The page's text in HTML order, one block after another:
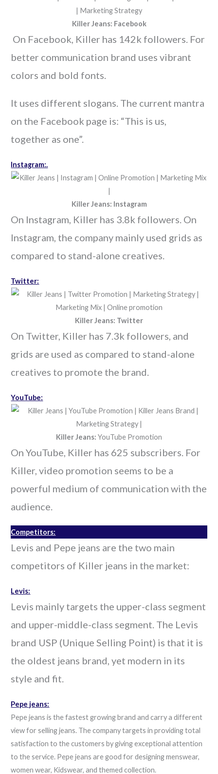
Killer Jeans: Facebook
On Facebook, Killer has 142k followers. For
better communication brand uses vibrant
colors and bold fonts.
It uses different slogans. The current mantra
on the Facebook page is: “This is us,
together as one”.
Instagram:.
Killer Jeans: Instagram
On Instagram, Killer has 3.8k followers. On
Instagram, the company mainly used grids as
compared to stand-alone creatives.
Twitter:
Killer Jeans: Twitter
On Twitter, Killer has 7.3k followers, and
grids are used as compared to stand-alone
creatives to promote the brand.
YouTube:
Killer Jeans: YouTube Promotion
On YouTube, Killer has 625 subscribers. For
Killer, video promotion seems to be a
powerful medium of communication with the
audience.
Competitors:
Levis and Pepe jeans are the two main
competitors of Killer jeans in the market:
Levis:
Levis mainly targets the upper-class segment
and upper-middle-class segment. The Levis
brand USP (Unique Selling Point) is that it is
the oldest jeans brand, yet modern in its
style and fit.
Pepe jeans:
Pepe jeans is the fastest growing brand and carry a different
view for selling jeans. The company targets in providing total
satisfaction to the customers by giving exceptional attention
to the service. Pepe jeans are good for designing menswear,
women wear, Kidswear, and themed collection.